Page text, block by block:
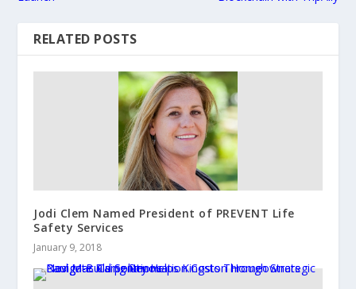
RELATED POSTS
Jodi Clem Named President of PREVENT Life
Safety Services
January 9, 2018